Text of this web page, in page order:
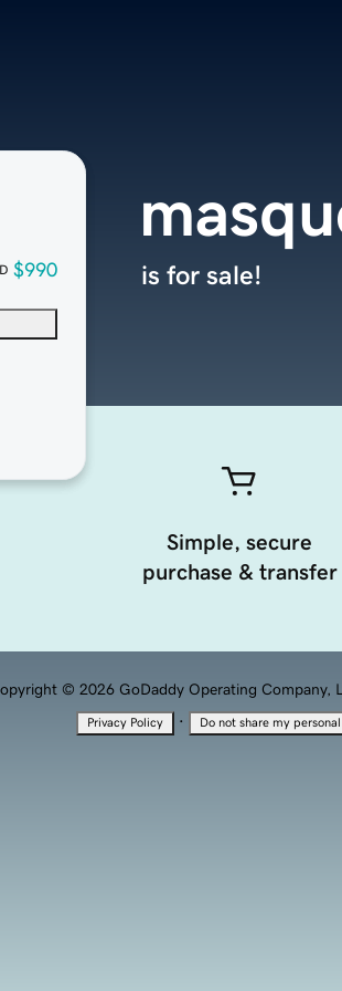
$990 is for sale!
Simple, secure
purchase & transfer
© 2026 GoDaddy Operating Company,
Privacy Policy · Do not share my